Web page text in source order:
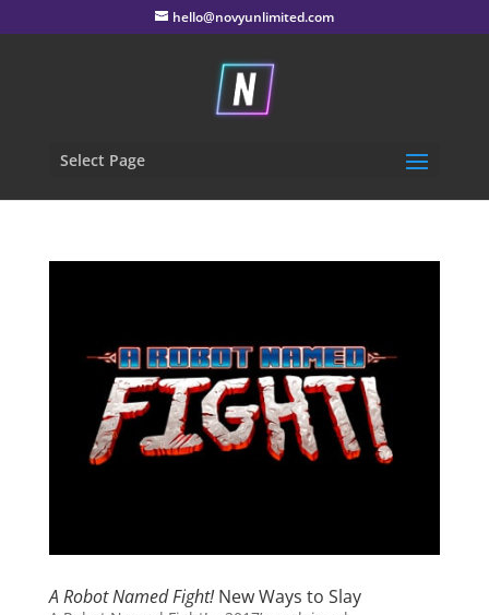
hello@novyunlimited.com
Select Page
A Robot Named Fight!New Ways to Slay